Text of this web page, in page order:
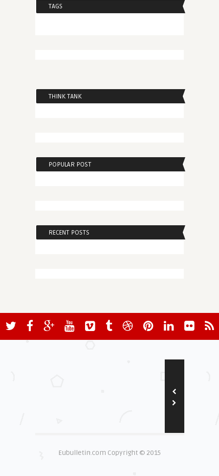
TAGS
THINK TANK
POPULAR POST
RECENT POSTS
Eubulletin.com Copyright © 2015